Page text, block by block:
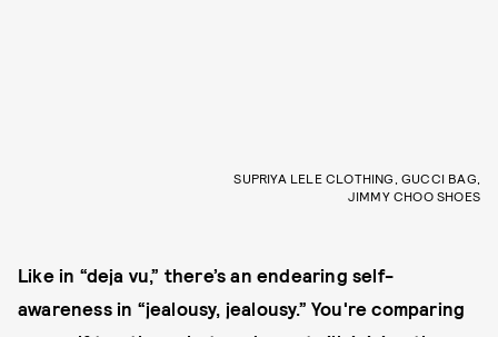
SUPRIYA LELE CLOTHING, GUCCI BAG,
JIMMY CHOO SHOES
Like in “deja vu,” there’s an endearing self-
awareness in “jealousy, jealousy.” You're comparing